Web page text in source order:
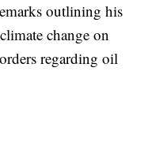
outlining his
change on
regarding oil